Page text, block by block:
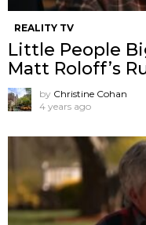
REALITY TV
Little People
Matt Roloff’s
by Christine Cohan
4 years ago